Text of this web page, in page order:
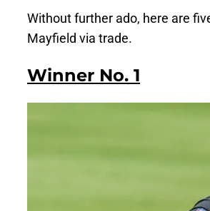
Without further ado, here are
Mayfield via trade.
Winner No. 1